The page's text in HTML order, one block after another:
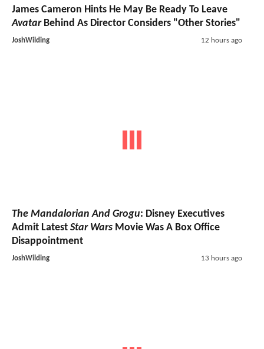
James Cameron Hints He May Be Ready To Leave
AvatarBehind As Director Considers "Other Stories"
JoshWilding 12 hours ago
The Mandalorian And Grogu: Disney Executives
Admit Latest Star Wars Movie Was A Box Office
Disappointment
JoshWilding 13 hours ago